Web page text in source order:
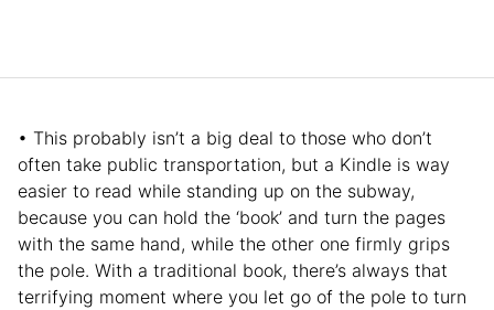
• This probably isn’t a big deal to those who don’t
often take public transportation, but a Kindle is way
easier to read while standing up on the subway,
because you can hold the ‘book’ and turn the pages
with the same hand, while the other one firmly grips
the pole. With a traditional book, there’s always that
terrifying moment where you let go of the pole to turn